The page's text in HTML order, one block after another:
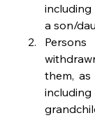
a son/
them,